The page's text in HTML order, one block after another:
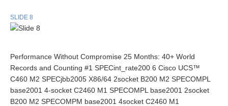
SLIDE 8
Performance Without Compromise 25 Months: 40+ World
Records and Counting #1 SPECint_rate200 6 Cisco UCS™
C460 M2 SPECjbb2005 X86/64 2socket B200 M2 SPECOMPL
base2001 4-socket C2460 M1 SPECOMPL base2001 2socket
B200 M2 SPECOMPM base2001 4socket C2460 M1